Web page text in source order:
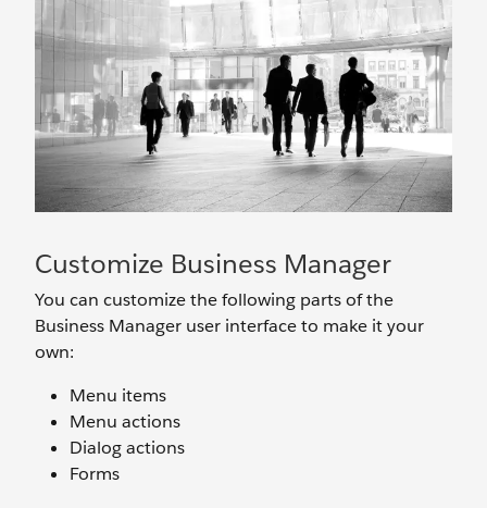
Customize Business Manager
You can customize the following parts of the
Business Manager user interface to make it your
own:
Menu items
Menu actions
Dialog actions
Forms